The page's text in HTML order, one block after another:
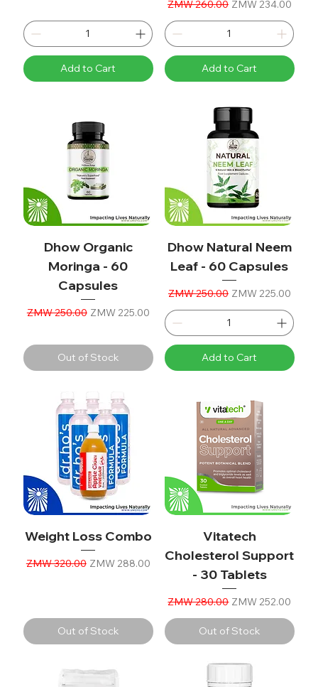
Add to Cart
Regular Price
ZMW 260.00 Sale Price
ZMW 234.00
Add to Cart
Dhow Organic
Moringa - 60
Capsules
Regular Price
ZMW 250.00 Sale Price
ZMW 225.00
Out of Stock
Dhow Natural Neem
Leaf - 60 Capsules
Regular Price
ZMW 250.00 Sale Price
ZMW 225.00
Add to Cart
Weight Loss Combo
Regular Price
ZMW 320.00 Sale Price
ZMW 288.00
Out of Stock
Vitatech
Cholesterol Support
- 30 Tablets
Regular Price
ZMW 280.00 Sale Price
ZMW 252.00
Out of Stock